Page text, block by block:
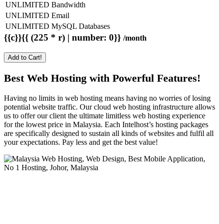
UNLIMITED Bandwidth
UNLIMITED Email
UNLIMITED MySQL Databases
{{c}}{{ (225 * r) | number: 0}} /month
Add to Cart!
Best Web Hosting with Powerful Features!
Having no limits in web hosting means having no worries of losing
potential website traffic. Our cloud web hosting infrastructure allows
us to offer our client the ultimate limitless web hosting experience
for the lowest price in Malaysia. Each Intelhost’s hosting packages
are specifically designed to sustain all kinds of websites and fulfil all
your expectations. Pay less and get the best value!